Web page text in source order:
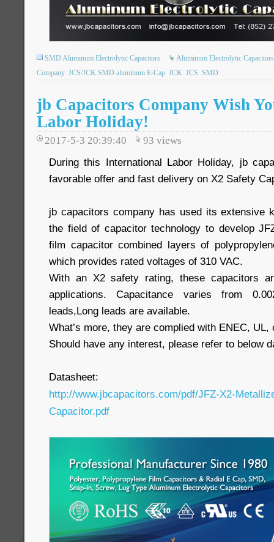
SMD Aluminum Electrolytic Capacitors
Aluminum Electrolytic Capacitors
Company JCS/JCK SMD aluminum E-Cap JCK JCS SMD
jb Capacitors Company Wish
Labor Holiday!
2017-5-3 20:39:40 93 views
During this International Labor Holiday, jb
favorable offer and fast delivery on X2 Safety
jb capacitors company has used its extensive
the field of capacitor technology to develop
film capacitor combined layers of
which provides rated voltages of 310 VAC.
With an X2 safety rating, these capacitors
applications. Capacitance varies from
leads,Long leads are available.
What’s more, they are complied with ENEC,
Should have any interest, please refer to below
Datasheet:
http://www.jbcapacitors.com/pdf/JFZ-X2-
Capacitor.pdf